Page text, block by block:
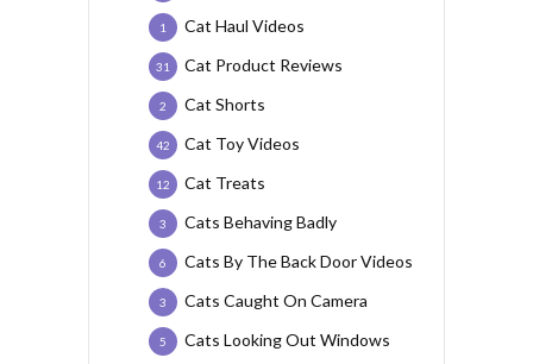
Cat Haul Videos
1
Cat Product Reviews
31
Cat Shorts
2
Cat Toy Videos
42
Cat Treats
12
Cats Behaving Badly
3
Cats By The Back Door Videos
6
Cats Caught On Camera
3
Cats Looking Out Windows
5